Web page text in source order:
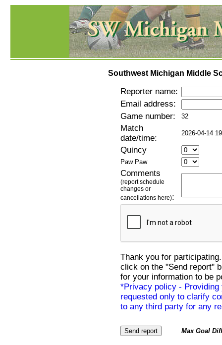
Southwest Michigan Middle
Reporter name:
Email address:
Game number:
32
Match
date/time:
2026-04-14
Quincy
Paw Paw
Comments
(report schedule
changes or
cancellations here):
Thank you for
click on the "Send report"
for your information to be
*Privacy policy - Providing
requested only to clarify
to any third party for any
Max Goal